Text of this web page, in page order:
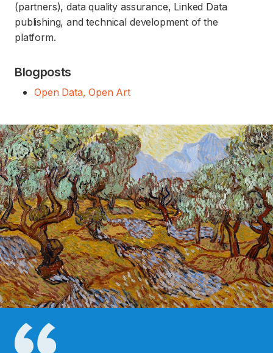
(partners), data quality assurance, Linked Data
publishing, and technical development of the
platform.
Blogposts
Open Data, Open Art